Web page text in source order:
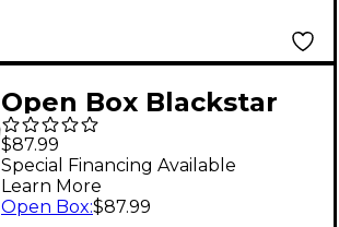
Open Box Blackstar
Fly 3 High Gain 3W
1x3" Guitar Mini Amp -
Level 1 Black
$87.99
Special Financing Available
Learn More
Open Box:$87.99